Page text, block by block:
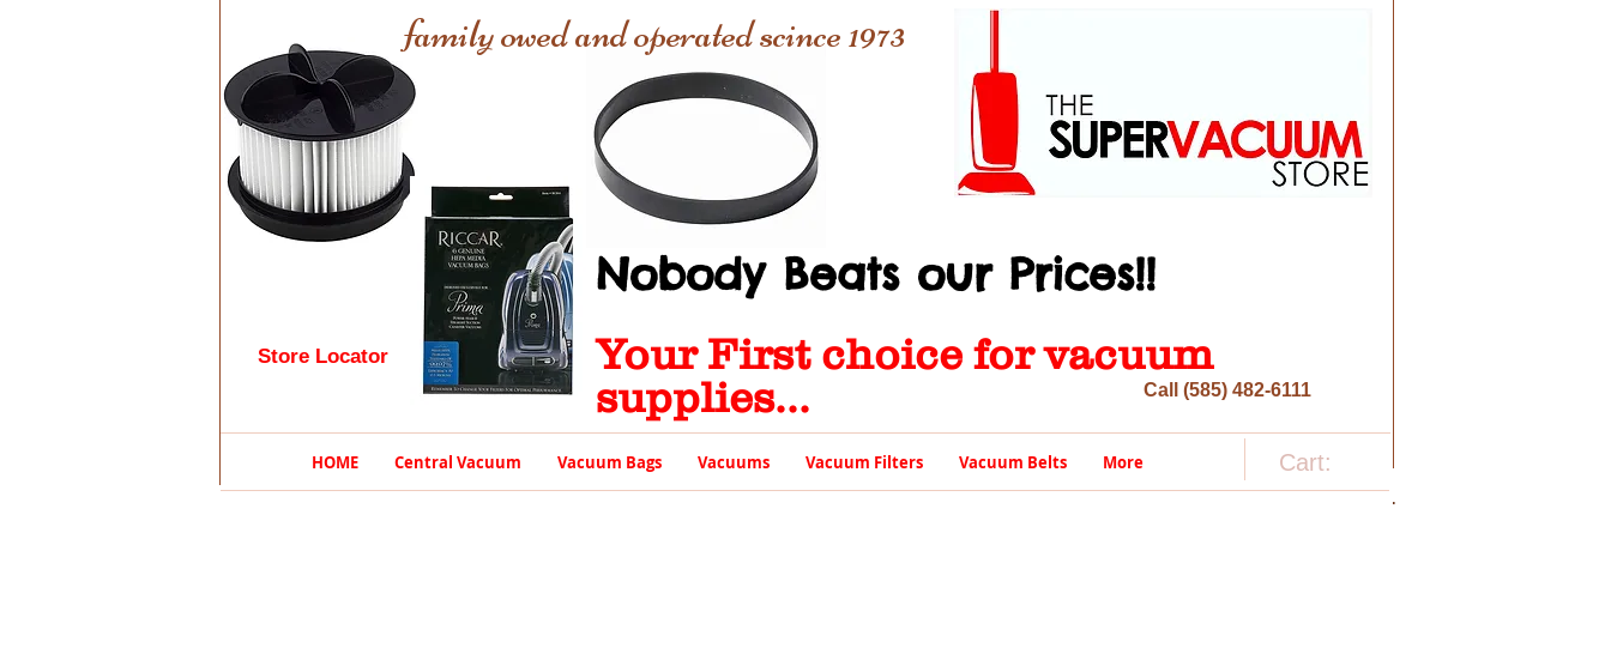
Cart:
HOME Central Vacuum Vacuum Bags Vacuums Vacuum Filters Vacuum Belts More
Nobody Beats our Prices!!
Your First choice for vacuum
supplies...
family owed and operated scince 1973
Store Locator
Call (585) 482-6111